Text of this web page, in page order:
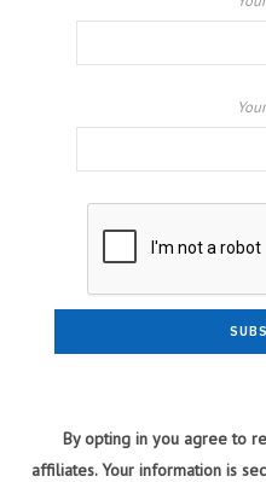
By opting in you agree to
affiliates. Your information is